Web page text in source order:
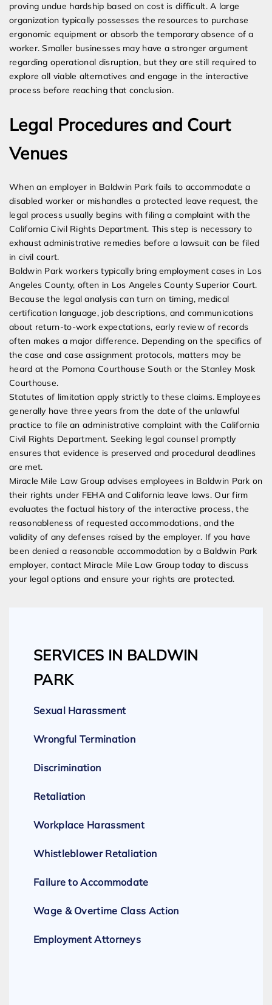
proving undue hardship based on cost is difficult. A large
organization typically possesses the resources to purchase
ergonomic equipment or absorb the temporary absence of a
worker. Smaller businesses may have a stronger argument
regarding operational disruption, but they are still required to
explore all viable alternatives and engage in the interactive
process before reaching that conclusion.
Legal Procedures and Court
Venues
When an employer in Baldwin Park fails to accommodate a
disabled worker or mishandles a protected leave request, the
legal process usually begins with filing a complaint with the
California Civil Rights Department. This step is necessary to
exhaust administrative remedies before a lawsuit can be filed
in civil court.
Baldwin Park workers typically bring employment cases in Los
Angeles County, often in Los Angeles County Superior Court.
Because the legal analysis can turn on timing, medical
certification language, job descriptions, and communications
about return-to-work expectations, early review of records
often makes a major difference. Depending on the specifics of
the case and case assignment protocols, matters may be
heard at the Pomona Courthouse South or the Stanley Mosk
Courthouse.
Statutes of limitation apply strictly to these claims. Employees
generally have three years from the date of the unlawful
practice to file an administrative complaint with the California
Civil Rights Department. Seeking legal counsel promptly
ensures that evidence is preserved and procedural deadlines
are met.
Miracle Mile Law Group advises employees in Baldwin Park on
their rights under FEHA and California leave laws. Our firm
evaluates the factual history of the interactive process, the
reasonableness of requested accommodations, and the
validity of any defenses raised by the employer. If you have
been denied a reasonable accommodation by a Baldwin Park
employer, contact Miracle Mile Law Group today to discuss
your legal options and ensure your rights are protected.
SERVICES IN BALDWIN
PARK
Sexual Harassment
Wrongful Termination
Discrimination
Retaliation
Workplace Harassment
Whistleblower Retaliation
Failure to Accommodate
Wage & Overtime Class Action
Employment Attorneys